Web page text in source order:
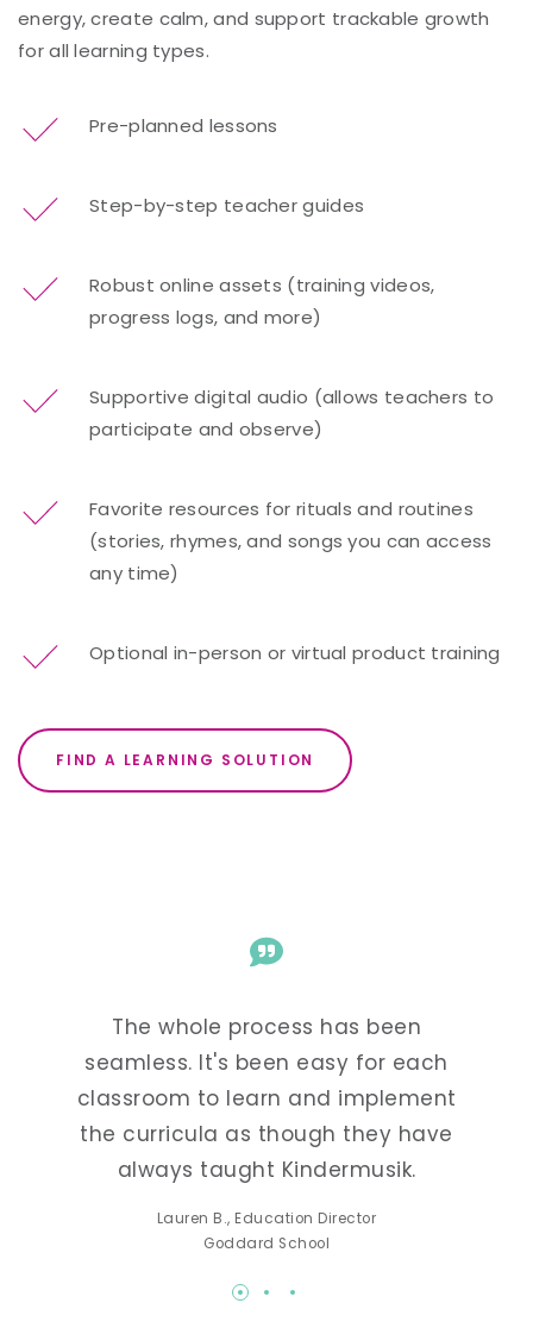
energy, create calm, and support trackable growth
for all learning types.
Pre-planned lessons
Step-by-step teacher guides
Robust online assets (training videos,
progress logs, and more)
Supportive digital audio (allows teachers to
participate and observe)
Favorite resources for rituals and routines
(stories, rhymes, and songs you can access
any time)
Optional in-person or virtual product training
FIND A LEARNING SOLUTION
The whole process has been
seamless. It's been easy for each
classroom to learn and implement
the curricula as though they have
always taught Kindermusik.
Lauren B., Education Director
Goddard School